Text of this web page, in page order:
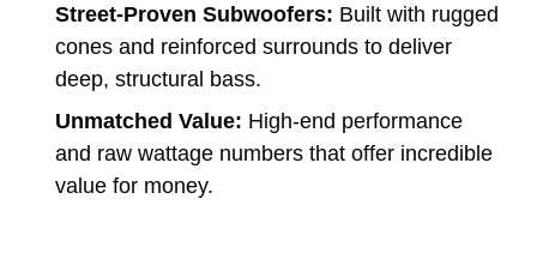
Street-Proven Subwoofers: Built with rugged
cones and reinforced surrounds to deliver
deep, structural bass.
Unmatched Value: High-end performance
and raw wattage numbers that offer incredible
value for money.